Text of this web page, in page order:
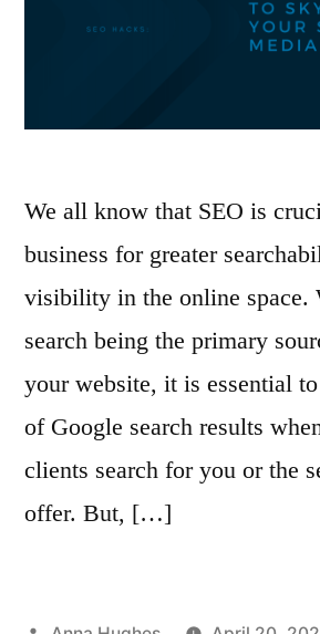
We all know that SEO is
business for greater
visibility in the online space.
search being the primary
your website, it is essential
of Google search results
clients search for you or the
offer. But, […]